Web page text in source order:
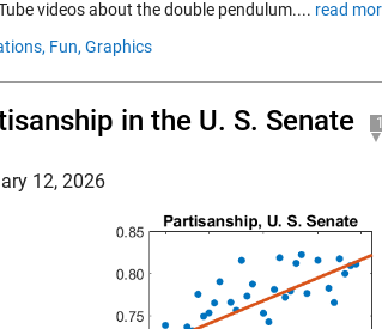
videos about the double pendulum.... read
Fun, Graphics
in the U. S. Senate 1
12, 2026